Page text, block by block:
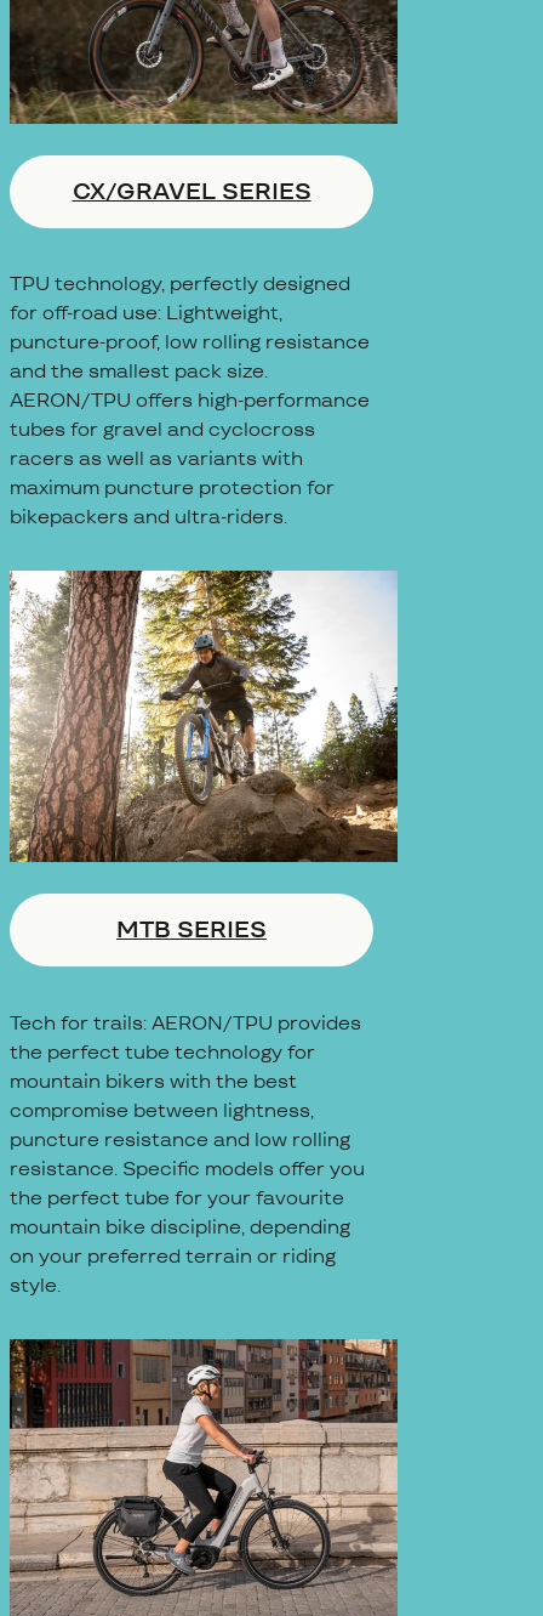
CX/GRAVEL SERIES
TPU technology, perfectly designed
for off-road use: Lightweight,
puncture-proof, low rolling resistance
and the smallest pack size.
AERON/TPU offers high-performance
tubes for gravel and cyclocross
racers as well as variants with
maximum puncture protection for
bikepackers and ultra-riders.
MTB SERIES
Tech for trails: AERON/TPU provides
the perfect tube technology for
mountain bikers with the best
compromise between lightness,
puncture resistance and low rolling
resistance. Specific models offer you
the perfect tube for your favourite
mountain bike discipline, depending
on your preferred terrain or riding
style.